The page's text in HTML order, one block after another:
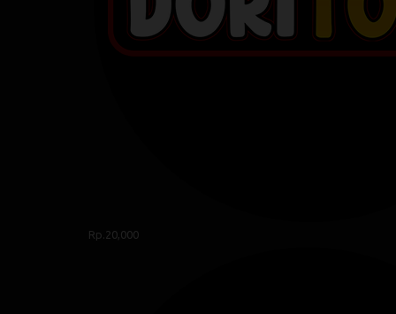
Rp.20,000